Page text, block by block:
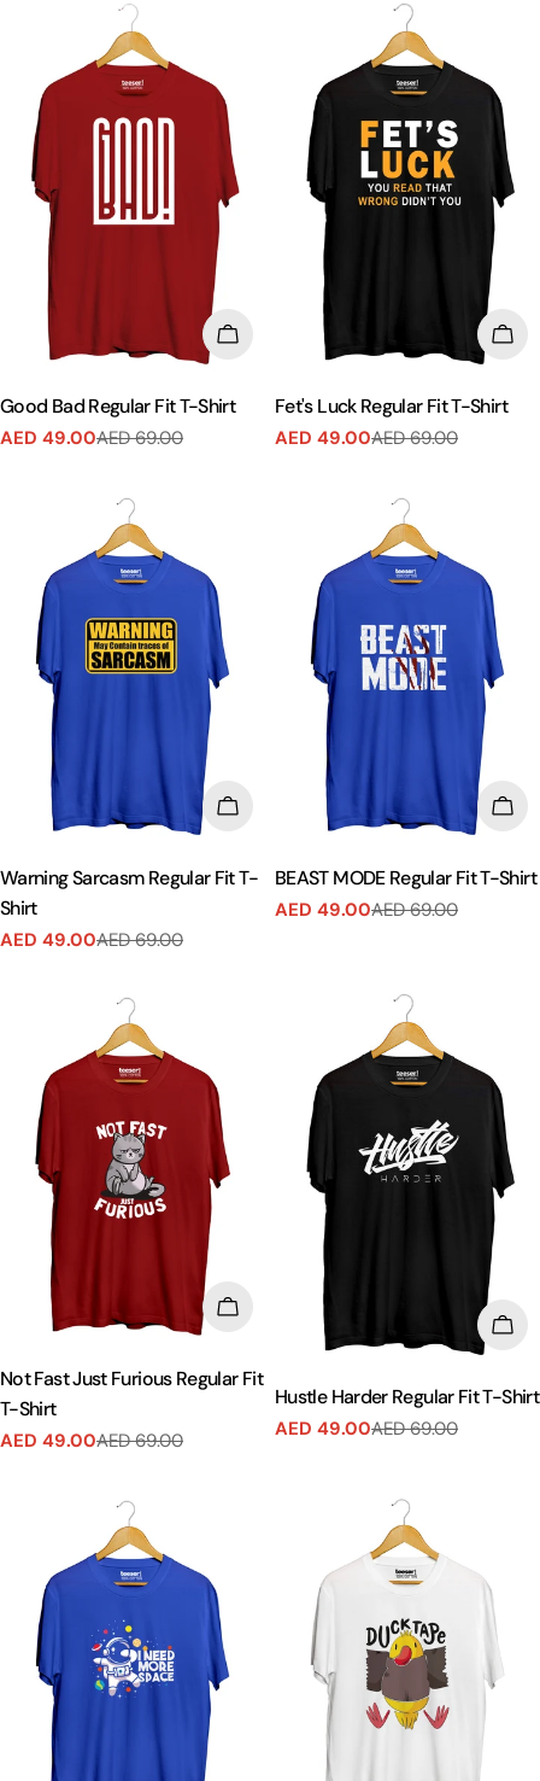
CHOOSE OPTIONS
Good Bad Regular Fit T-Shirt
Sale
AED 49.00
Regular
AED 69.00
Fet's Luck Regular Fit T-Shirt
Sale
AED 49.00
Regular
AED 69.00
CHOOSE OPTIONS
Warning Sarcasm Regular Fit T-
Shirt
Sale
AED 49.00
Regular
AED 69.00
BEAST MODE Regular Fit T-Shirt
Sale
AED 49.00
Regular
AED 69.00
CHOOSE OPTIONS
Not Fast Just Furious Regular Fit
T-Shirt
Sale
AED 49.00
Regular
AED 69.00
Hustle Harder Regular Fit T-Shirt
Sale
AED 49.00
Regular
AED 69.00